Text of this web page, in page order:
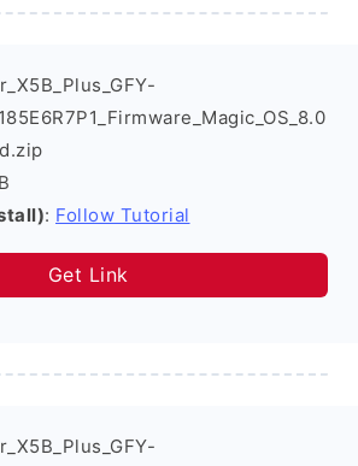
: Follow Tutorial
Get Link